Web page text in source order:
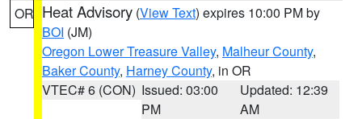
OR Heat Advisory (View Text) expires 10:00 PM by
BOI (JM)
Oregon Lower Treasure Valley, Malheur County,
Baker County, Harney County, in OR
VTEC# 6 (CON) Issued: 03:00
PM
Updated: 12:39
AM